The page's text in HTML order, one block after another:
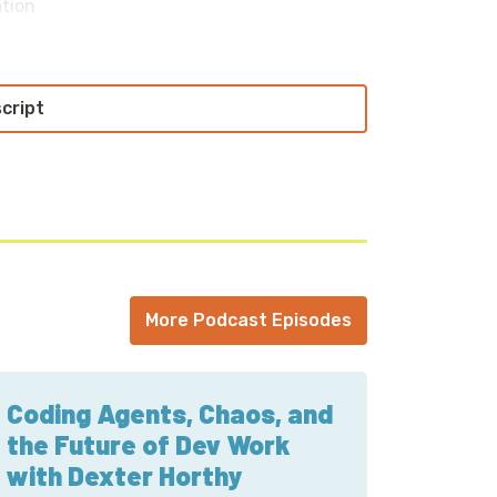
students; every generation has to
no direct support from the university;
a more internal, private Cloud’ and
More Podcast Episodes
Coding Agents, Chaos, and
the Future of Dev Work
with Dexter Horthy